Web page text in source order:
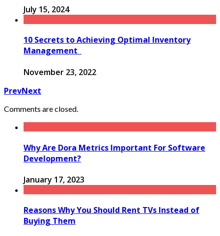
July 15, 2024
10 Secrets to Achieving Optimal Inventory
Management
November 23, 2022
PrevNext
Comments are closed.
Why Are Dora Metrics Important For Software
Development?
January 17, 2023
Reasons Why You Should Rent TVs Instead of
Buying Them